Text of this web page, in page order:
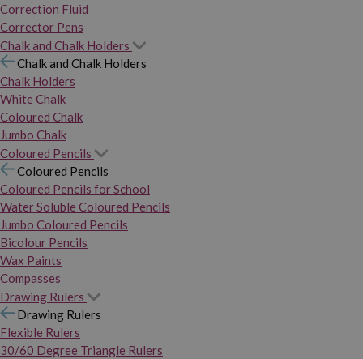
Correction Fluid
Corrector Pens
Chalk and Chalk Holders
Chalk and Chalk Holders
Chalk Holders
White Chalk
Coloured Chalk
Jumbo Chalk
Coloured Pencils
Coloured Pencils
Coloured Pencils for School
Water Soluble Coloured Pencils
Jumbo Coloured Pencils
Bicolour Pencils
Wax Paints
Compasses
Drawing Rulers
Drawing Rulers
Flexible Rulers
30/60 Degree Triangle Rulers